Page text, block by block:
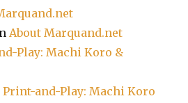
About Marquand.net
Play: Machi Koro &
Print-and-Play: Machi Koro